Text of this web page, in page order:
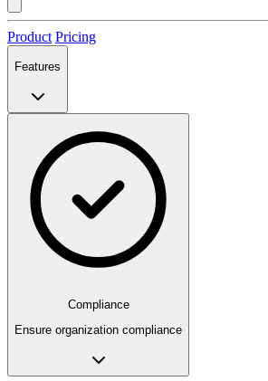
Product Pricing
Features
Compliance
Ensure organization compliance